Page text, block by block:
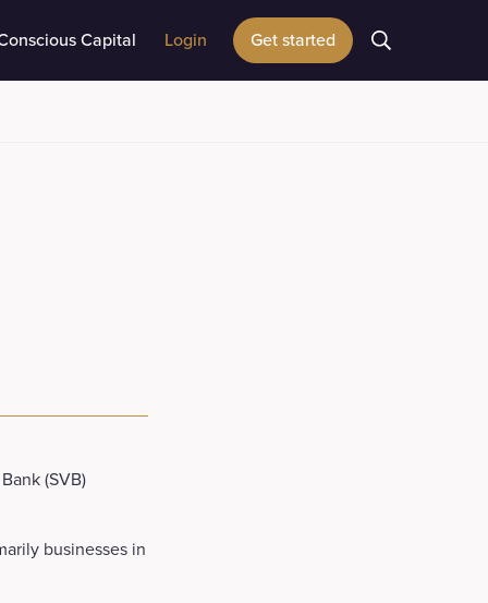
Capital Login Get started
(SVB)
businesses in